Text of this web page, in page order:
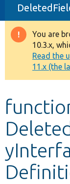
Drupal 8+
Other
Develop
You are
10.3.x,
Read the
11.x (the